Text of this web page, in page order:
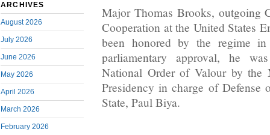
ARCHIVES
August 2026
July 2026
June 2026
May 2026
April 2026
March 2026
February 2026
Major Thomas Brooks, outgoing
Cooperation at the United States
been honored by the regime
parliamentary approval, he
National Order of Valour by the
Presidency in charge of Defense
State, Paul Biya.